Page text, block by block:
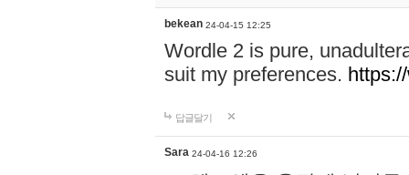
bekean 24-04-15 12:25
Wordle 2 is pure,
suit my preferences.
답글달기
Sara 24-04-16 12:26